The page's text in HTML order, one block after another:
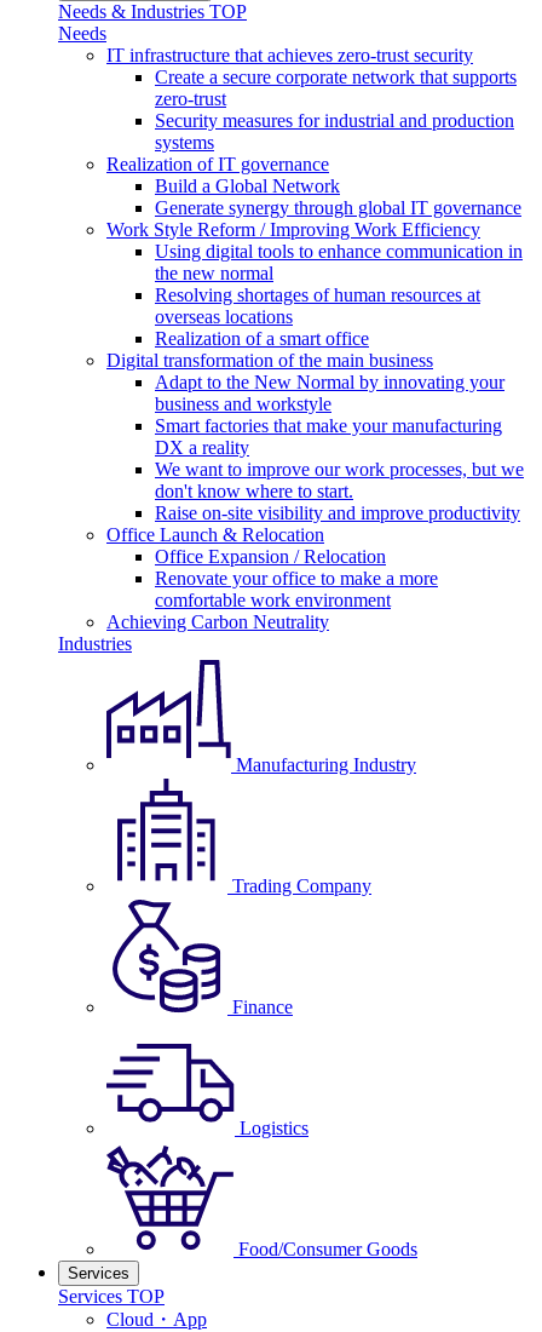
Needs & Industries TOP
Needs
IT infrastructure that achieves zero-trust security
Create a secure corporate network that supports
zero-trust
Security measures for industrial and production
systems
Realization of IT governance
Build a Global Network
Generate synergy through global IT governance
Work Style Reform / Improving Work Efficiency
Using digital tools to enhance communication in
the new normal
Resolving shortages of human resources at
overseas locations
Realization of a smart office
Digital transformation of the main business
Adapt to the New Normal by innovating your
business and workstyle
Smart factories that make your manufacturing
DX a reality
We want to improve our work processes, but we
don't know where to start.
Raise on-site visibility and improve productivity
Office Launch & Relocation
Office Expansion / Relocation
Renovate your office to make a more
comfortable work environment
Achieving Carbon Neutrality
Industries
Manufacturing Industry
Trading Company
Finance
Logistics
Food/Consumer Goods
Services
Services TOP
Cloud・App